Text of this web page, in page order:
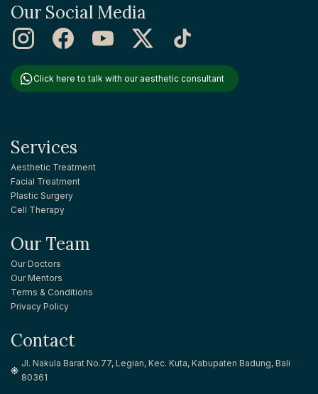
Our Social Media
Click here to talk with our aesthetic consultant
Services
Aesthetic Treatment
Facial Treatment
Plastic Surgery
Cell Therapy
Our Team
Our Doctors
Our Mentors
Terms & Conditions
Privacy Policy
Contact
Jl. Nakula Barat No.77, Legian, Kec. Kuta, Kabupaten Badung, Bali
80361